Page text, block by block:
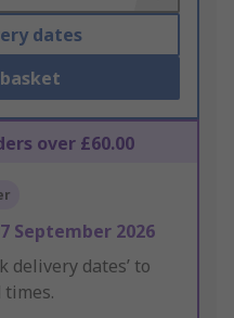
dates
over £60.00
September 2026
delivery dates’ to